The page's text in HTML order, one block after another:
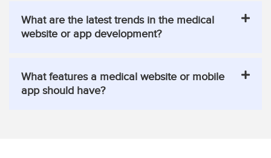
What are the latest trends in the medical
website or app development?
What features a medical website or mobile
app should have?